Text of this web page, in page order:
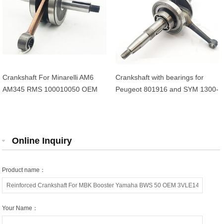
Crankshaft For Minarelli AM6
AM345 RMS 100010050 OEM
Crankshaft with bearings for
Peugeot 801916 and SYM 1300-
Online Inquiry
Product name：
Your Name：